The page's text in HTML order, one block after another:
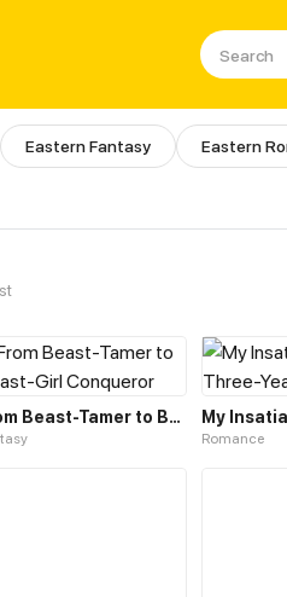
Eastern Fantasy Eastern
From Beast-Tamer to Beast-Girl Conqueror
Romance